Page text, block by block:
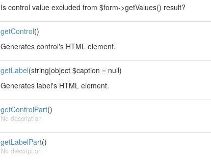
Is control value excluded from $form->getValues() result?
getControl()
Generates control's HTML element.
getLabel(string|object $caption = null)
Generates label's HTML element.
getControlPart()
No description
getLabelPart()
No description